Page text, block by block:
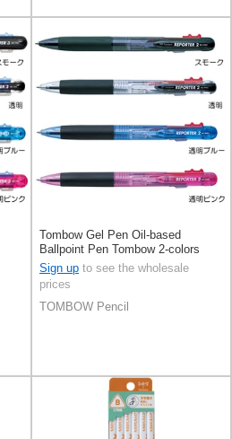
Tombow Gel Pen Oil-based
Ballpoint Pen Tombow 2-colors
Sign up to see the wholesale
prices
TOMBOW Pencil